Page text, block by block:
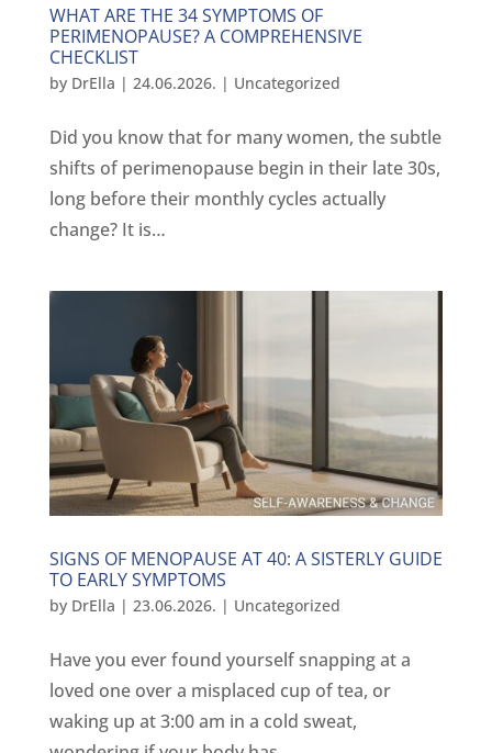
WHAT ARE THE 34 SYMPTOMS OF
PERIMENOPAUSE? A COMPREHENSIVE
CHECKLIST
by DrElla | 24.06.2026. | Uncategorized
Did you know that for many women, the subtle
shifts of perimenopause begin in their late 30s,
long before their monthly cycles actually
change? It is…
SIGNS OF MENOPAUSE AT 40: A SISTERLY GUIDE
TO EARLY SYMPTOMS
by DrElla | 23.06.2026. | Uncategorized
Have you ever found yourself snapping at a
loved one over a misplaced cup of tea, or
waking up at 3:00 am in a cold sweat,